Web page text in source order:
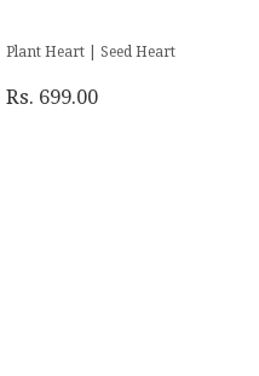
Plant Heart | Seed Heart
Rs. 699.00